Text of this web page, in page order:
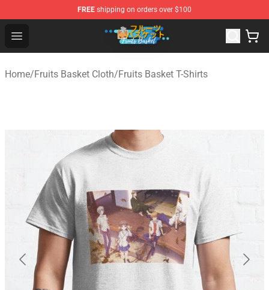
FREE shipping on orders over $100
Open menu
Fruits Basket Store - Official Fruits Basket Merchandise
Home/Fruits Basket Cloth/Fruits Basket T-Shirts